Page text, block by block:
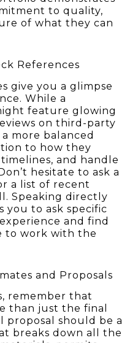
to quality,
of what they can
References
give you a glimpse
While a
feature glowing
on third-party
more balanced
to how they
and handle
hesitate to ask a
a list of recent
Speaking directly
you to ask specific
and find
to work with the
and Proposals
remember that
than just the final
proposal should be a
breaks down all the